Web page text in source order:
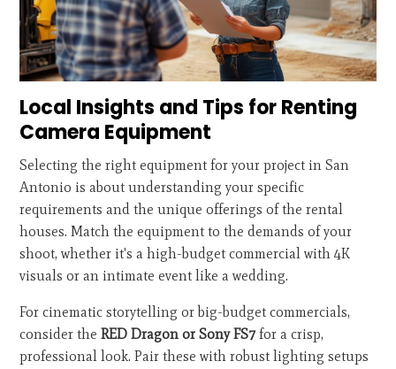
Local Insights and Tips for Renting
Camera Equipment
Selecting the right equipment for your project in San
Antonio is about understanding your specific
requirements and the unique offerings of the rental
houses. Match the equipment to the demands of your
shoot, whether it's a high-budget commercial with 4K
visuals or an intimate event like a wedding.
For cinematic storytelling or big-budget commercials,
consider theRED Dragon or Sony FS7for a crisp,
professional look. Pair these with robust lighting setups